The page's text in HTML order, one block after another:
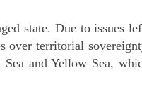
state. Due to issues
over territorial
and Yellow Sea,